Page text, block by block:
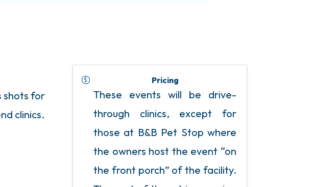
shots for
clinics.
Pricing
These events will be drive-
through clinics, except for
those at B&B Pet Stop where
the owners host the event “on
the front porch” of the facility.